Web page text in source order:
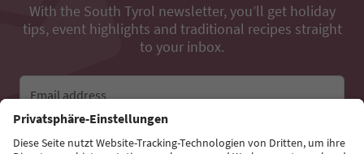
With the South Tyrol newsletter, you’ll get holiday
tips, event highlights and traditional recipes straight
to your inbox.
Email address